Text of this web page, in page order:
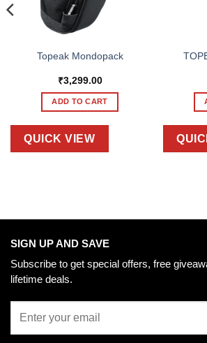
Topeak Mondopack
₹3,299.00
ADD TO CART
QUICK VIEW
SIGN UP AND SAVE
Subscribe to get special offers, free
lifetime deals.